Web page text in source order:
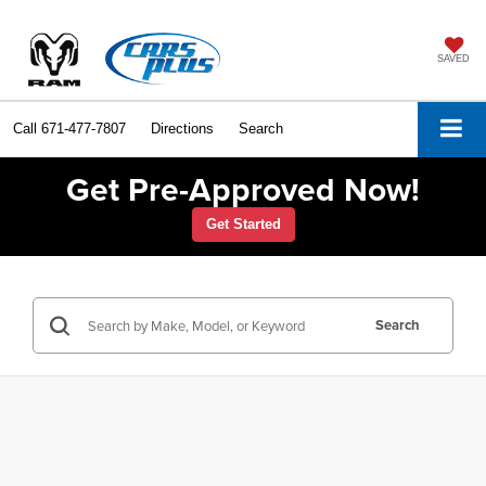
SAVED
Call 671-477-7807 Directions Search
Get Pre-Approved Now!
Get Started
Search